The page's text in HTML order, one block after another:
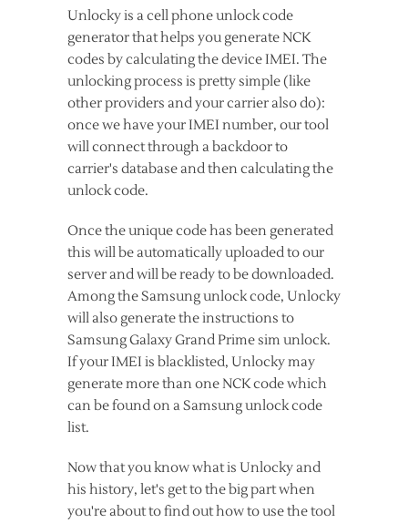
Unlocky is a cell phone unlock code
generator that helps you generate NCK
codes by calculating the device IMEI. The
unlocking process is pretty simple (like
other providers and your carrier also do):
once we have your IMEI number, our tool
will connect through a backdoor to
carrier's database and then calculating the
unlock code.
Once the unique code has been generated
this will be automatically uploaded to our
server and will be ready to be downloaded.
Among the Samsung unlock code, Unlocky
will also generate the instructions to
Samsung Galaxy Grand Prime sim unlock.
If your IMEI is blacklisted, Unlocky may
generate more than one NCK code which
can be found on a Samsung unlock code
list.
Now that you know what is Unlocky and
his history, let's get to the big part when
you're about to find out how to use the tool